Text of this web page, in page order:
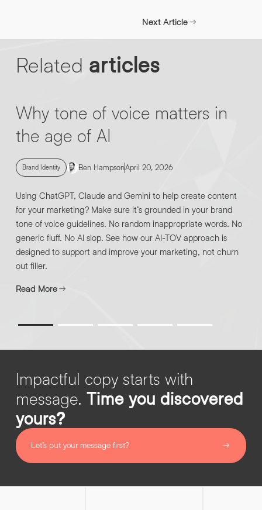
EMAIL ADDRESS *
PHONE NO *
CONSENT
By submitting this request you agree to HNW processing your
personal data AND sending you marketing information by
email. For more details see our Privacy Policy.
DOWNLOAD
ABOUT YOUR PROJECT *
Next Article
Related articles
Why tone of voice matters in
the age of AI
Brand Identity Ben HampsonApril 20, 2026
Using ChatGPT, Claude and Gemini to help create content
for your marketing? Make sure it’s grounded in your brand
tone of voice guidelines. No random inappropriate words. No
generic fluff. No AI slop. See how our AI-TOV approach is
designed to support and improve your marketing, not churn
out filler.
Read More
Impactful copy starts with
message. Time you discovered
yours?
Let’s put your message first?